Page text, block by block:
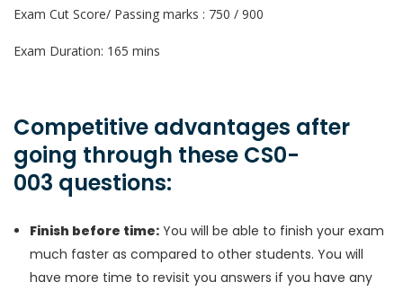
Exam Cut Score/ Passing marks : 750 / 900
Exam Duration: 165 mins
Competitive advantages after
going through these CS0-
003 questions:
Finish before time: You will be able to finish your exam
much faster as compared to other students. You will
have more time to revisit you answers if you have any